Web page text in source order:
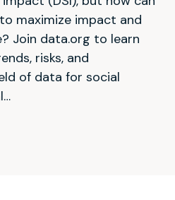
maximize impact and
Join data.org to learn
risks, and
of data for social